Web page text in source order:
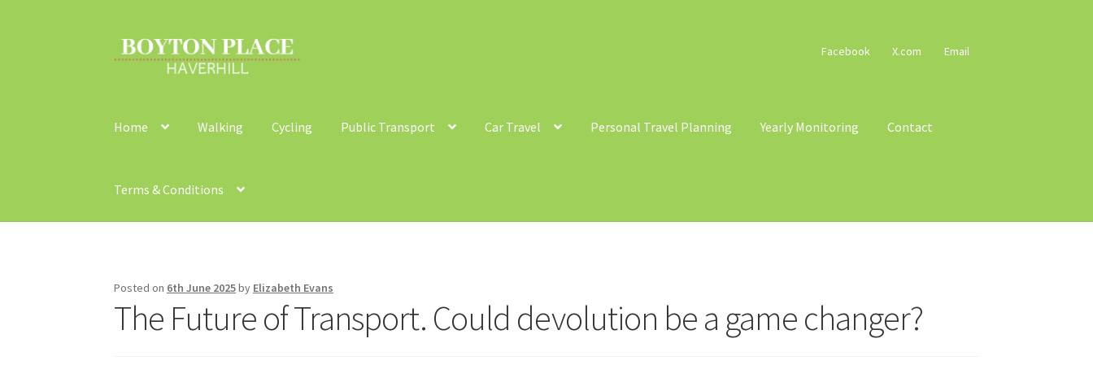
Skip
to
Skip
to
Facebook X.com Email
Home Walking Cycling Public Transport Car Travel Personal Travel Planning Yearly Monitoring Contact
Terms & Conditions
WalkingYearly MonitoringBusesNews Public Transport
Posted on 6th June 2025by Elizabeth Evans
The Future of Transport. Could devolution be a game changer?